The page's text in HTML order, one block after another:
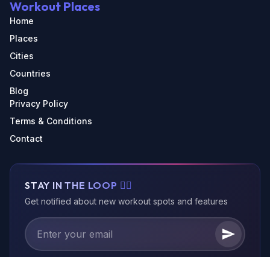
Workout Places
Home
Places
Cities
Countries
Blog
Privacy Policy
Terms & Conditions
Contact
STAY IN THE LOOP 🏃‍♂️
Get notified about new workout spots and features